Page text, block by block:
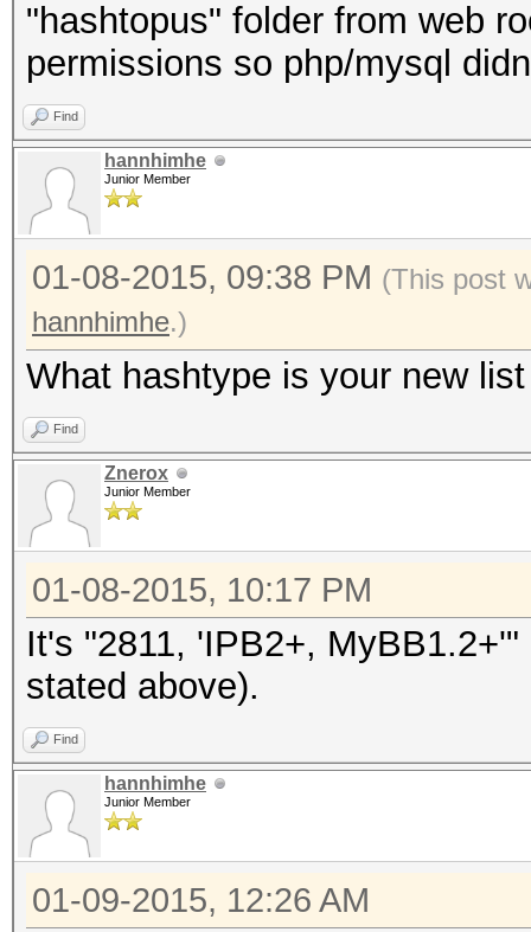
"hashtopus" folder from web
permissions so php/mysql
Find
hannhimhe
Junior Member
01-08-2015, 09:38 PM (This post
hannhimhe.)
What hashtype is your new
Find
Znerox
Junior Member
01-08-2015, 10:17 PM
It's "2811, 'IPB2+,
stated above).
Find
hannhimhe
Junior Member
01-09-2015, 12:26 AM